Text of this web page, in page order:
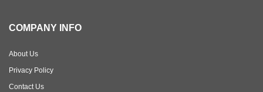
COMPANY INFO
About Us
Privacy Policy
Contact Us